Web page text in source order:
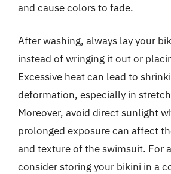
and cause colors to fade.
After washing, always lay your
instead of wringing it out or
Excessive heat can lead to
deformation, especially in
Moreover, avoid direct sunlight
prolonged exposure can affect
and texture of the swimsuit. For
consider storing your bikini in a